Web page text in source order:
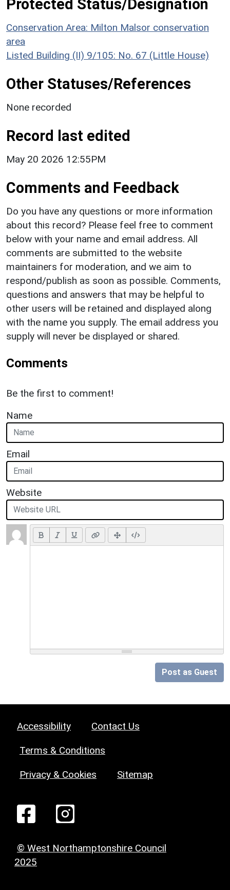
Protected Status/Designation
Conservation Area: Milton Malsor conservation
area
Listed Building (II) 9/105: No. 67 (Little House)
Other Statuses/References
None recorded
Record last edited
May 20 2026 12:55PM
Comments and Feedback
Do you have any questions or more information
about this record? Please feel free to comment
below with your name and email address. All
comments are submitted to the website
maintainers for moderation, and we aim to
respond/publish as soon as possible. Comments,
questions and answers that may be helpful to
other users will be retained and displayed along
with the name you supply. The email address you
supply will never be displayed or shared.
Comments
Be the first to comment!
Name
Email
Website
Post as Guest
Accessibility Contact Us
Terms & Conditions
Privacy & Cookies Sitemap
© West Northamptonshire Council
2025